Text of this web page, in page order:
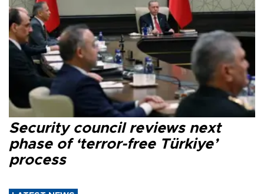
Security council reviews next
phase of ‘terror-free Türkiye’
process